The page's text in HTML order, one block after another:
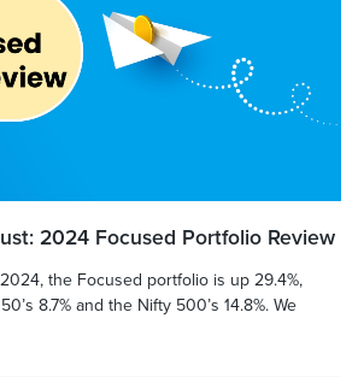
2024 Focused Portfolio Review
the Focused portfolio is up 29.4%,
8.7% and the Nifty 500’s 14.8%. We